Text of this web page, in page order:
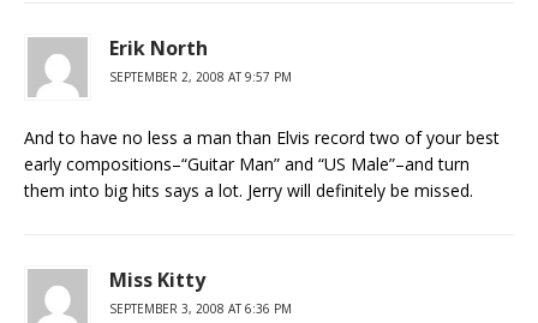
Erik North
SEPTEMBER 2, 2008 AT 9:57 PM
And to have no less a man than Elvis record two of your best
early compositions–“Guitar Man” and “US Male”–and turn
them into big hits says a lot. Jerry will definitely be missed.
Miss Kitty
SEPTEMBER 3, 2008 AT 6:36 PM